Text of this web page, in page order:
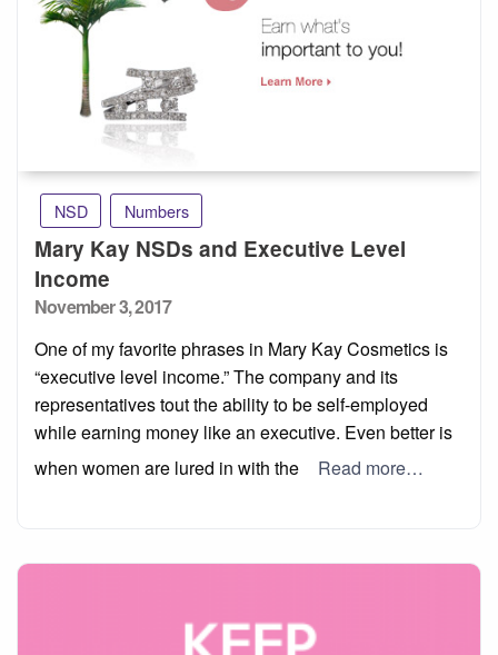
NSD Numbers
Mary Kay NSDs and Executive Level
Income
Posted
November 3, 2017
One of my favorite phrases in Mary Kay Cosmetics is
“executive level income.” The company and its
representatives tout the ability to be self-employed
while earning money like an executive. Even better is
when women are lured in with the
Read more…